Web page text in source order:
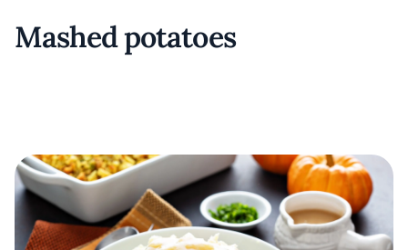
Mashed potatoes